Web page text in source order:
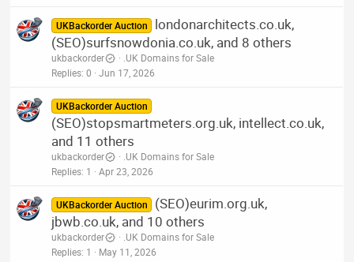
UKBackorder Auction
londonarchitects.co.uk,
(SEO)surfsnowdonia.co.uk, and 8 others
ukbackorder
.UK Domains for Sale
Replies 0 Jun 17, 2026
UKBackorder Auction
(SEO)stopsmartmeters.org.uk, intellect.co.uk,
and 11 others
ukbackorder
.UK Domains for Sale
Replies 1 Apr 23, 2026
UKBackorder Auction
(SEO)eurim.org.uk,
jbwb.co.uk, and 10 others
ukbackorder
.UK Domains for Sale
Replies 1 May 11, 2026